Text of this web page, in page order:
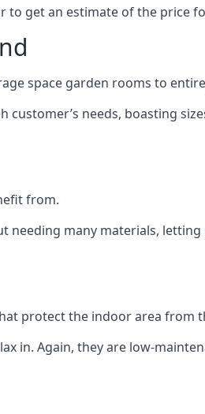
get an estimate of the price
space garden rooms to
needs, boasting
from.
needing many materials,
protect the indoor area from
in. Again, they are low-